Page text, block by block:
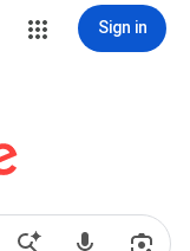
Sign in